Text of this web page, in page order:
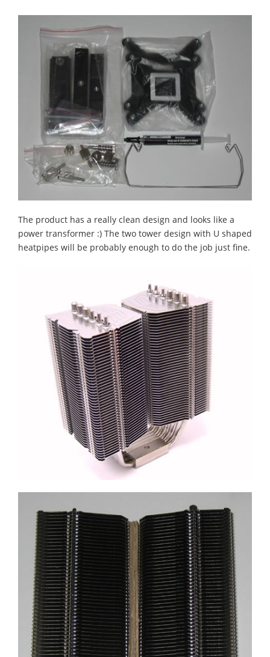
The product has a really clean design and looks like a
power transformer :) The two tower design with U shaped
heatpipes will be probably enough to do the job just fine.